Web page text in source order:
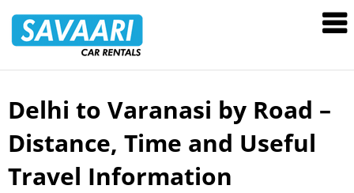
Rentals
Skip
content
Delhi to Varanasi by Road –
Distance, Time and Useful
Travel Information